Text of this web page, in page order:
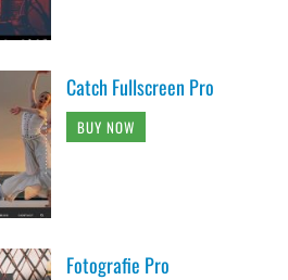
Catch Fullscreen Pro
BUY NOW
Fotografie Pro